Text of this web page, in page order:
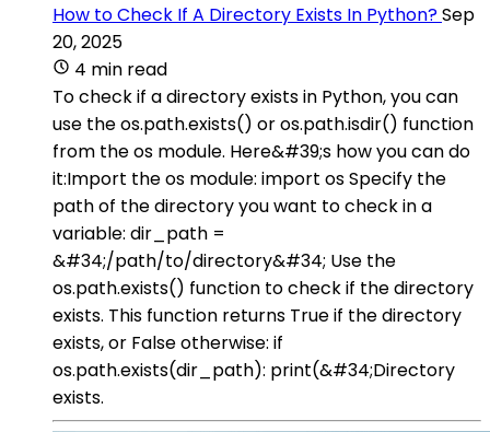
How to Check If A Directory Exists In Python?Sep
20, 2025
4 min read
To check if a directory exists in Python, you can
use the os.path.exists() or os.path.isdir() function
from the os module. Here&#39;s how you can do
it:Import the os module: import os Specify the
path of the directory you want to check in a
variable: dir_path =
&#34;/path/to/directory&#34; Use the
os.path.exists() function to check if the directory
exists. This function returns True if the directory
exists, or False otherwise: if
os.path.exists(dir_path): print(&#34;Directory
exists.